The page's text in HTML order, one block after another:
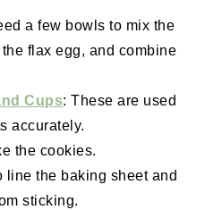
a few bowls to mix the
flax egg, and combine
Cups: These are used
accurately.
the cookies.
line the baking sheet and
sticking.